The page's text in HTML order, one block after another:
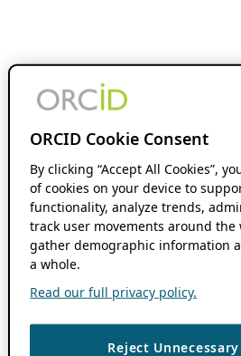
ORCID Cookie Consent
By clicking “Accept All Cookies”,
of cookies on your device to
functionality, analyze trends,
track user movements around the
gather demographic information
a whole.
Read our full privacy policy.
Reject